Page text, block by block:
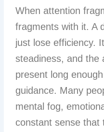
When attention
fragments with it. A
just lose efficiency.
steadiness, and the
present long
guidance. Many
mental fog,
constant sense that